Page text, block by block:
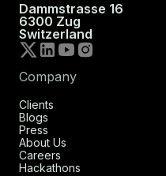
Dammstrasse 16
6300 Zug
Switzerland
Company
Clients
Blogs
Press
About Us
Careers
Hackathons